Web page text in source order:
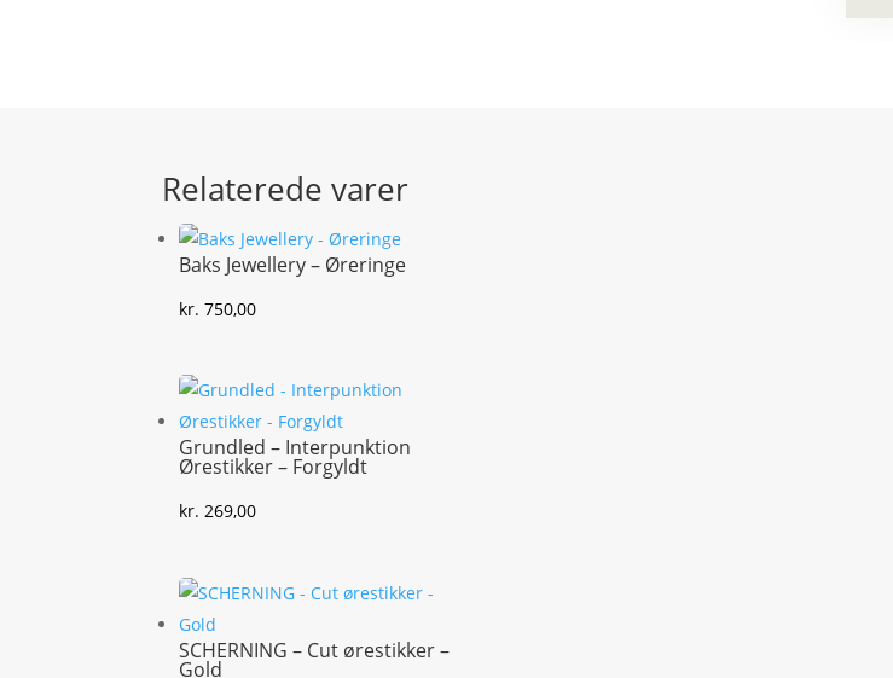
Relaterede varer
Baks Jewellery – Øreringe
kr. 750,00
Grundled – Interpunktion
Ørestikker – Forgyldt
kr. 269,00
SCHERNING – Cut ørestikker –
Gold